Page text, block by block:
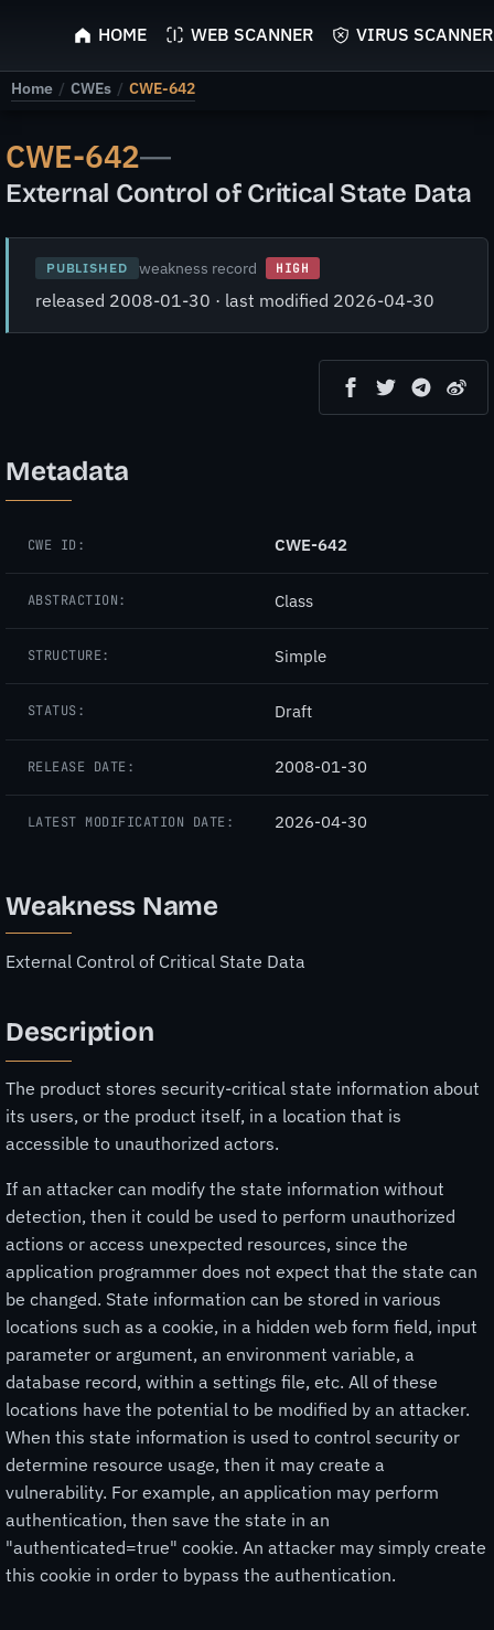
ScyScan
HOME WEB SCANNER VIRUS SCANNER
Home / CWEs / CWE-642
CWE-642—
External Control of Critical State Data
PUBLISHED weakness record HIGH
released 2008-01-30 · last modified 2026-04-30
Metadata
CWE ID: CWE-642
ABSTRACTION: Class
STRUCTURE: Simple
STATUS: Draft
RELEASE DATE: 2008-01-30
LATEST MODIFICATION DATE: 2026-04-30
Weakness Name
External Control of Critical State Data
Description
The product stores security-critical state information about
its users, or the product itself, in a location that is
accessible to unauthorized actors.
If an attacker can modify the state information without
detection, then it could be used to perform unauthorized
actions or access unexpected resources, since the
application programmer does not expect that the state can
be changed. State information can be stored in various
locations such as a cookie, in a hidden web form field, input
parameter or argument, an environment variable, a
database record, within a settings file, etc. All of these
locations have the potential to be modified by an attacker.
When this state information is used to control security or
determine resource usage, then it may create a
vulnerability. For example, an application may perform
authentication, then save the state in an
"authenticated=true" cookie. An attacker may simply create
this cookie in order to bypass the authentication.